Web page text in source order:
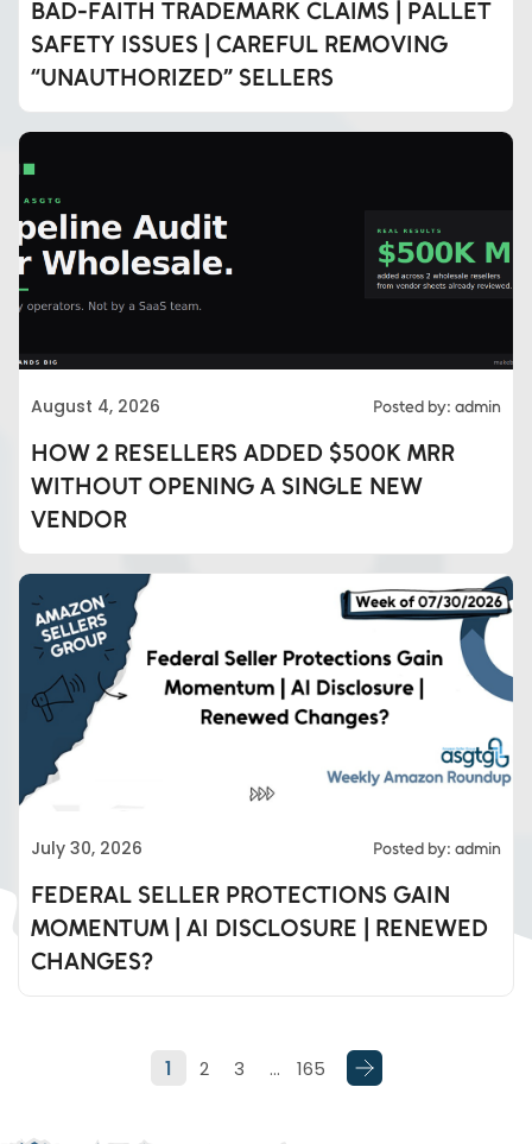
BAD-FAITH TRADEMARK CLAIMS | PALLET
SAFETY ISSUES | CAREFUL REMOVING
“UNAUTHORIZED” SELLERS
August 4, 2026 Posted by: admin
HOW 2 RESELLERS ADDED $500K MRR
WITHOUT OPENING A SINGLE NEW
VENDOR
July 30, 2026 Posted by: admin
FEDERAL SELLER PROTECTIONS GAIN
MOMENTUM | AI DISCLOSURE | RENEWED
CHANGES?
1 2 3 … 165
Eds Services
Eds Linked In
Whatsapp